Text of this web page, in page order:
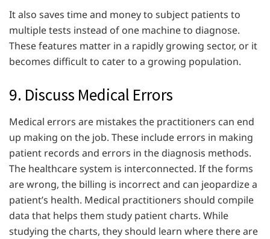
It also saves time and money to subject patients to
multiple tests instead of one machine to diagnose.
These features matter in a rapidly growing sector, or it
becomes difficult to cater to a growing population.
9. Discuss Medical Errors
Medical errors are mistakes the practitioners can end
up making on the job. These include errors in making
patient records and errors in the diagnosis methods.
The healthcare system is interconnected. If the forms
are wrong, the billing is incorrect and can jeopardize a
patient’s health. Medical practitioners should compile
data that helps them study patient charts. While
studying the charts, they should learn where there are